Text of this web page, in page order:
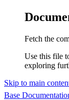
Fetch the
Use this file
exploring
Skip to main
Base